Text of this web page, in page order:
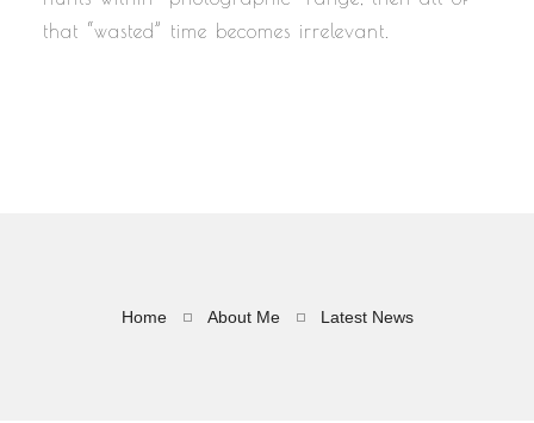
that “wasted” time becomes irrelevant.
Home About Me Latest News